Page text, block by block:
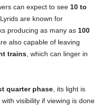
can expect to see 10 to
are known for
producing as many as 100
also capable of leaving
trains, which can linger in
quarter phase, its light is
visibility if viewing is done